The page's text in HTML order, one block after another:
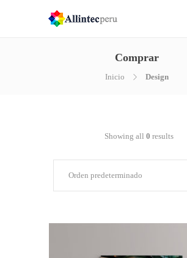
Comprar
Inicio Design
Showing all 0 results
Orden predeterminado